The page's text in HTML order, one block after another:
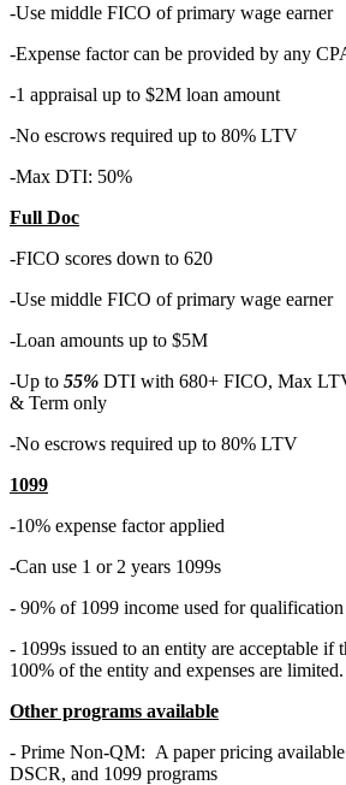
-Use middle FICO of primary wage earner
-Expense factor can be provided by any
-1 appraisal up to $2M loan amount
-No escrows required up to 80% LTV
-Max DTI: 50%
Full Doc
-FICO scores down to 620
-Use middle FICO of primary wage earner
-Loan amounts up to $5M
-Up to 55% DTI with 680+ FICO, Max
& Term only
-No escrows required up to 80% LTV
1099
-10% expense factor applied
-Can use 1 or 2 years 1099s
- 90% of 1099 income used for qualification
- 1099s issued to an entity are acceptable if
100% of the entity and expenses are limited.
Other programs available
- Prime Non-QM: A paper pricing available
DSCR, and 1099 programs